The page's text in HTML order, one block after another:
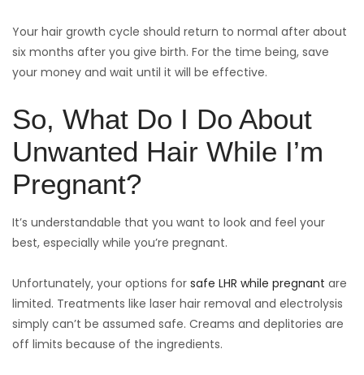
Your hair growth cycle should return to normal after about
six months after you give birth. For the time being, save
your money and wait until it will be effective.
So, What Do I Do About
Unwanted Hair While I’m
Pregnant?
It’s understandable that you want to look and feel your
best, especially while you’re pregnant.
Unfortunately, your options for safe LHR while pregnant are
limited. Treatments like laser hair removal and electrolysis
simply can’t be assumed safe. Creams and deplitories are
off limits because of the ingredients.